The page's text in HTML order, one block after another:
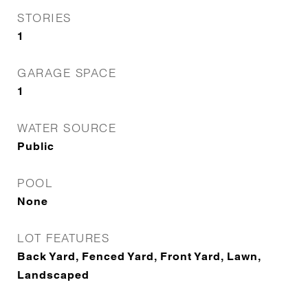
STORIES
1
GARAGE SPACE
1
WATER SOURCE
Public
POOL
None
LOT FEATURES
Back Yard, Fenced Yard, Front Yard, Lawn,
Landscaped